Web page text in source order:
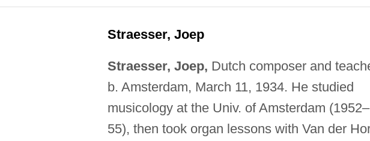
Straesser, Joep
Straesser, Joep, Dutch composer and
b. Amsterdam, March 11, 1934. He studied
musicology at the Univ. of Amsterdam (1952–
55), then took organ lessons with Van der